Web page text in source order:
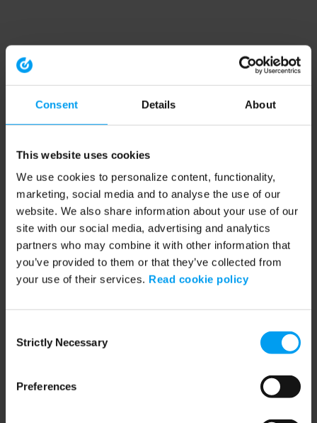
Consent Details About
This website uses cookies
We use cookies to personalize content, functionality,
marketing, social media and to analyse the use of our
website. We also share information about your use of our
site with our social media, advertising and analytics
partners who may combine it with other information that
you’ve provided to them or that they’ve collected from
your use of their services. Read cookie policy
Selection
Strictly Necessary
Preferences